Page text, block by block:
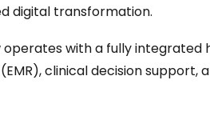
digital transformation.
operates with a fully
clinical decision